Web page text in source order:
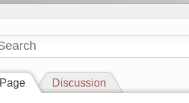
Page Discussion